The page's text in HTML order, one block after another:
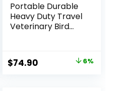
Portable Durable
Heavy Duty Travel
Veterinary Bird
Play Wooden
Stand Perch with
Original
$74.90 6%